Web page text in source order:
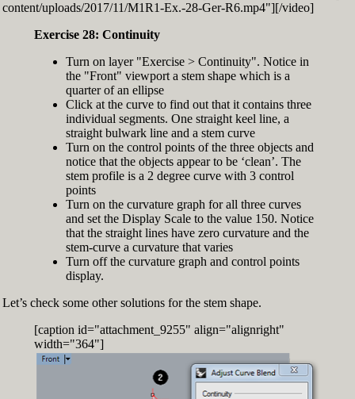
content/uploads/2017/11/M1R1-Ex.-28-Ger-R6.mp4"][/video]
Exercise 28: Continuity
Turn on layer "Exercise > Continuity". Notice in
the "Front" viewport a stem shape which is a
quarter of an ellipse
Click at the curve to find out that it contains three
individual segments. One straight keel line, a
straight bulwark line and a stem curve
Turn on the control points of the three objects and
notice that the objects appear to be ‘clean’. The
stem profile is a 2 degree curve with 3 control
points
Turn on the curvature graph for all three curves
and set the Display Scale to the value 150. Notice
that the straight lines have zero curvature and the
stem-curve a curvature that varies
Turn off the curvature graph and control points
display.
Let’s check some other solutions for the stem shape.
[caption id="attachment_9255" align="alignright"
width="364"]